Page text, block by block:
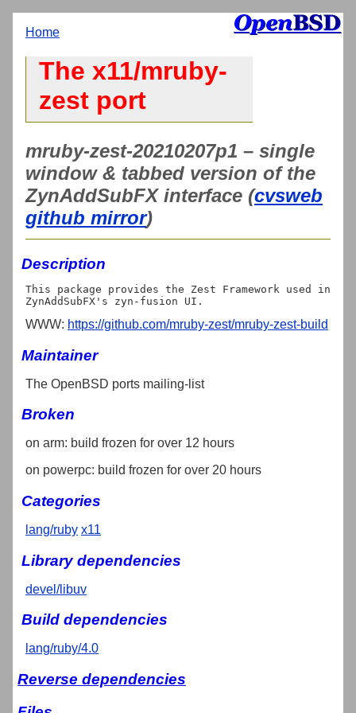
Home
The x11/mruby-
zest port
mruby-zest-20210207p1 – single
window & tabbed version of the
ZynAddSubFX interface (cvsweb
github mirror)
Description
This package provides the Zest Framework used in
WWW: https://github.com/mruby-zest/mruby-zest-build
Maintainer
The OpenBSD ports mailing-list
Broken
on arm: build frozen for over 12 hours
on powerpc: build frozen for over 20 hours
Categories
lang/ruby x11
Library dependencies
devel/libuv
Build dependencies
lang/ruby/4.0
Reverse dependencies